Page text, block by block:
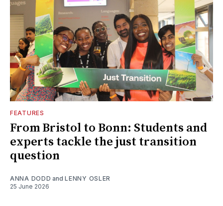
FEATURES
From Bristol to Bonn: Students and
experts tackle the just transition
question
ANNA DODD andLENNY OSLER
25 June 2026